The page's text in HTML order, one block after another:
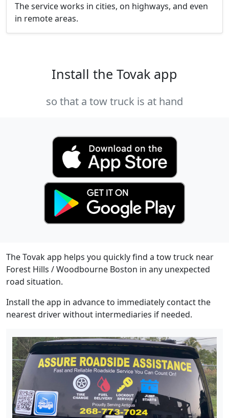
The service works in cities, on highways, and even
in remote areas.
Install the Tovak app
so that a tow truck is at hand
The Tovak app helps you quickly find a tow truck near
Forest Hills / Woodbourne Boston in any unexpected
road situation.
Install the app in advance to immediately contact the
nearest driver without intermediaries if needed.